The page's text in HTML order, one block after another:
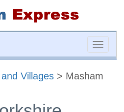
Toggle
Villages > Masham